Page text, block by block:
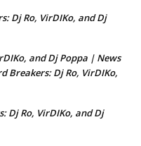
Dj Ro, VirDIKo, and Dj
and Dj Poppa | News
Breakers: Dj Ro, VirDIKo,
Dj Ro, VirDIKo, and Dj